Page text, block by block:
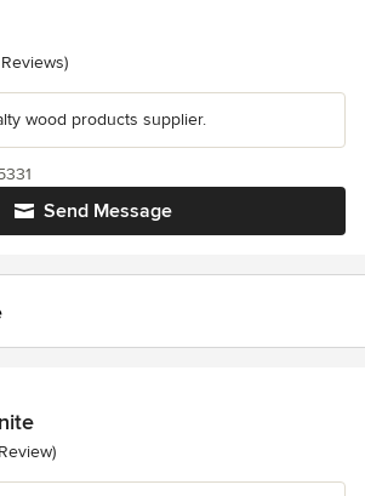
of 5 stars
wood products supplier.
Send Message
of 5 stars